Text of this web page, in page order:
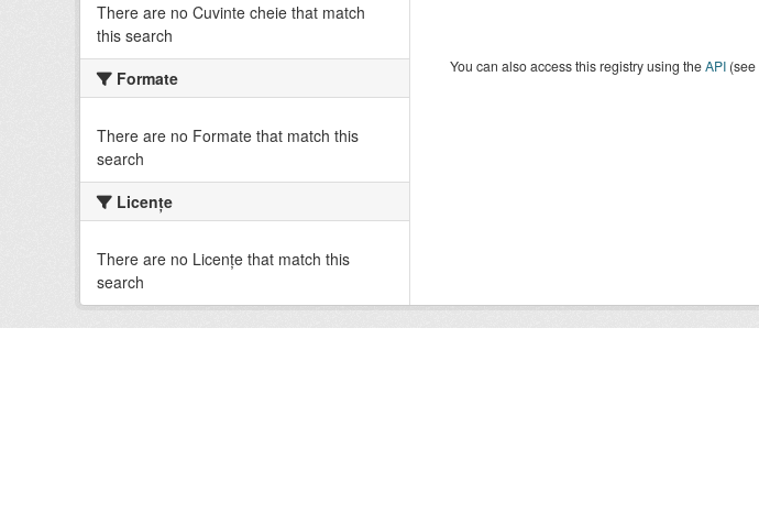
There are no Cuvinte cheie that match
this search
Formate
There are no Formate that match this
search
Licenţe
There are no Licenţe that match this
search
You can also access this registry using theAPI(see